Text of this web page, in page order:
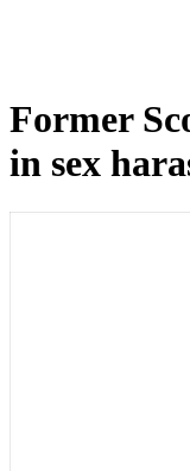
Former
in sex